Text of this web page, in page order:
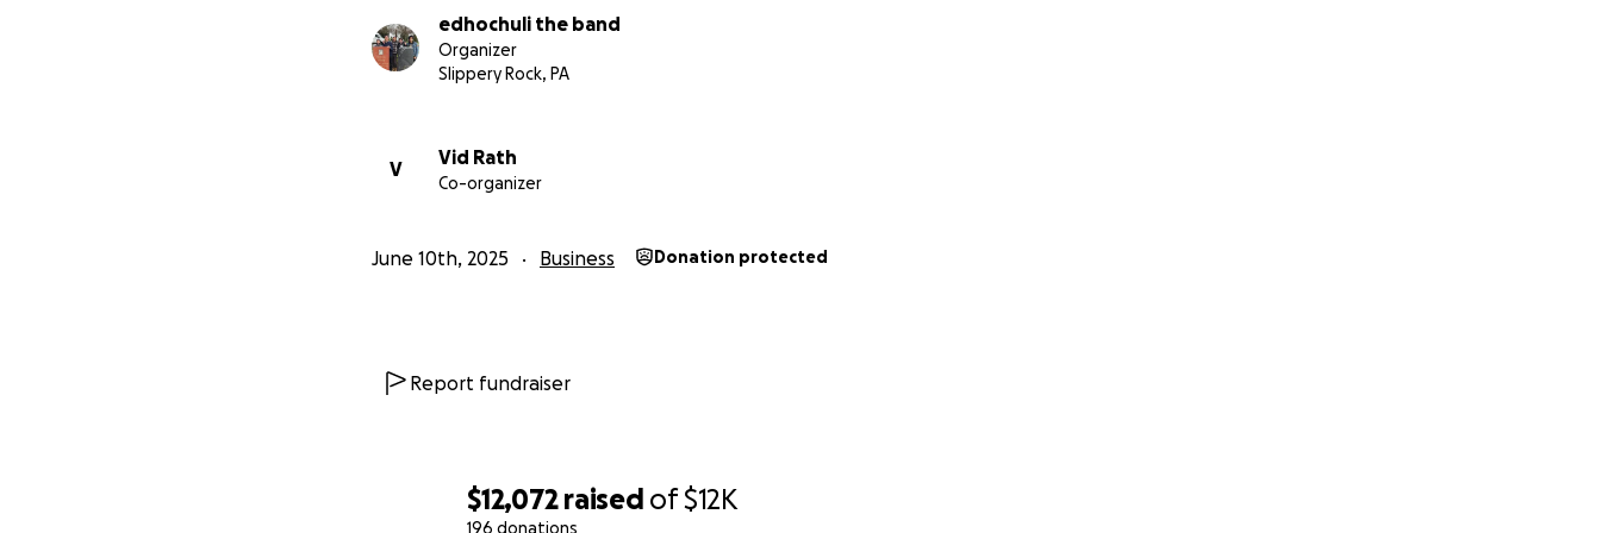
$12,072 raised of$12K
196 donations
Sincerely,
Jon, Garett, Dave, Dave, Ben
edhochuli the band
Organizer
Slippery Rock, PA
V
Vid Rath
Co-organizer
June 10th, 2025 Business Donation protected
Report fundraiser